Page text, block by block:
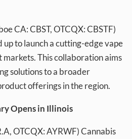
CA: CBST, OTCQX: CBSTF)
up to launch a cutting-edge vape
markets. This collaboration aims
solutions to a broader
offerings in the region.
Opens in Illinois
OTCQX: AYRWF) Cannabis